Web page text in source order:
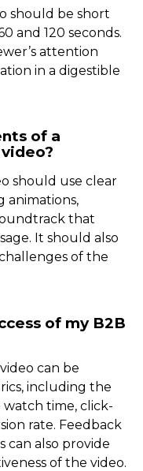
should be short
and 120 seconds.
attention
in a digestible
of a
should use clear
animations,
that
It should also
of the
of my B2B
can be
including the
watch time, click-
rate. Feedback
can also provide
of the video.